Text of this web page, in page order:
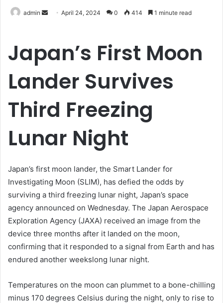
admin
SendApril 24, 2024 0 414 1 minute read
Japan’s First Moon
Lander Survives
Third Freezing
Lunar Night
Japan’s first moon lander, the Smart Lander for
Investigating Moon (SLIM), has defied the odds by
surviving a third freezing lunar night, Japan’s space
agency announced on Wednesday. The Japan Aerospace
Exploration Agency (JAXA) received an image from the
device three months after it landed on the moon,
confirming that it responded to a signal from Earth and has
endured another weekslong lunar night.
Temperatures on the moon can plummet to a bone-chilling
minus 170 degrees Celsius during the night, only to rise to